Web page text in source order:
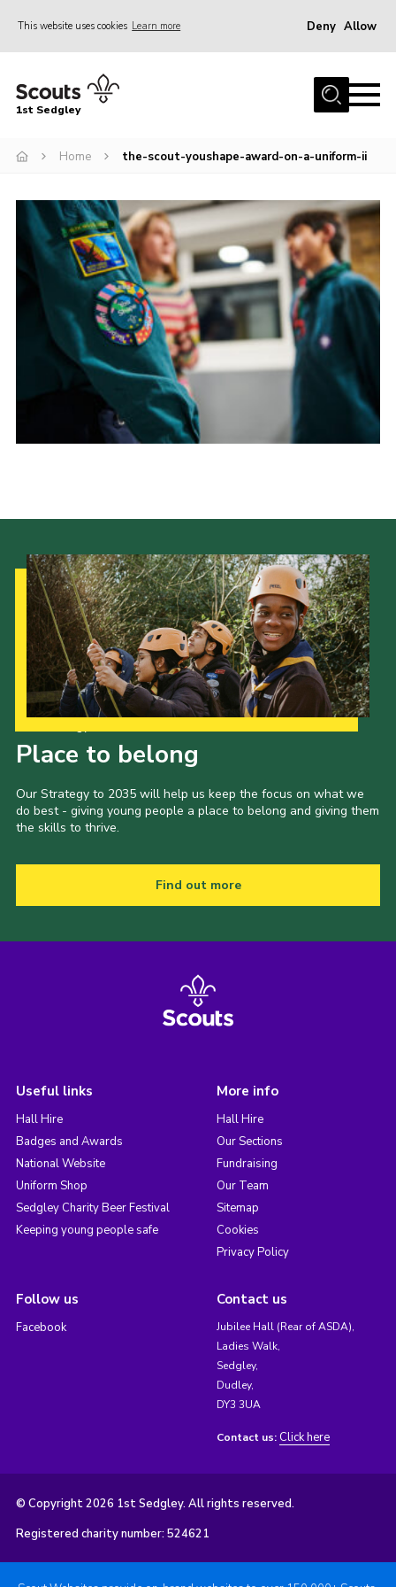
This website uses cookies Learn more Deny Allow
Join Scouts
Infomation for Members/ Parents
About Us
Hall Hire
The Scout Association
Scout Shop, Uniforms & Badges
Sedgley Charity Beer Festival
Online Scout Manager
Donate to 1st Sedgley
1st Sedgley
Home the-scout-youshape-award-on-a-uniform-ii
Place to belong
Our Strategy to 2035 will help us keep the focus on what we
do best - giving young people a place to belong and giving them
the skills to thrive.
Find out more
Useful links
Hall Hire
Badges and Awards
National Website
Uniform Shop
Sedgley Charity Beer Festival
Keeping young people safe
More info
Hall Hire
Our Sections
Fundraising
Our Team
Sitemap
Cookies
Privacy Policy
Follow us
Facebook
Contact us
Jubilee Hall (Rear of ASDA),
Ladies Walk,
Sedgley,
Dudley,
DY3 3UA
Contact us: Click here
© Copyright 2026 1st Sedgley. All rights reserved.
Registered charity number: 524621